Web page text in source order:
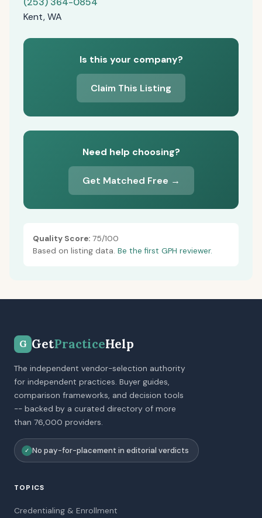
Kent, WA
Is this your company?
Claim This Listing
Need help choosing?
Get Matched Free →
Quality Score: 75/100
Based on listing data. Be the first GPH reviewer.
G GetPracticeHelp
The independent vendor-selection authority
for independent practices. Buyer guides,
comparison frameworks, and decision tools
-- backed by a curated directory of more
than 76,000 providers.
✓ No pay-for-placement in editorial verdicts
TOPICS
Credentialing & Enrollment